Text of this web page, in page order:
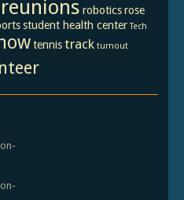
reunions robotics rose
student health center Tech
tennis track turnout